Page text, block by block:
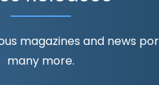
and news
many more.